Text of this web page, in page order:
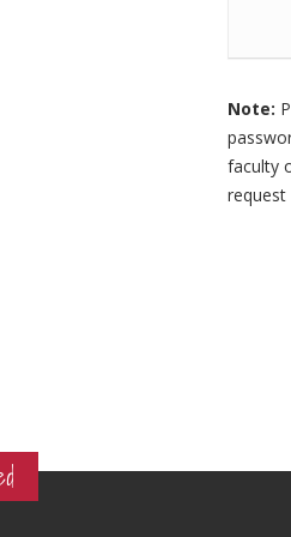
Note:
faculty
request